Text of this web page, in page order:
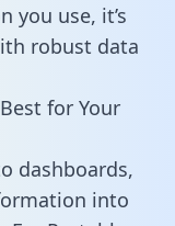
you use, it’s
robust data
for Your
dashboards,
into